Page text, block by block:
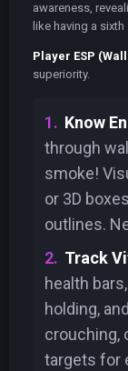
awareness,
like having a
Player ESP
superiority.
Know
through
smoke!
or 3D
outlines.
Track
health
holding,
crouching,
targets for